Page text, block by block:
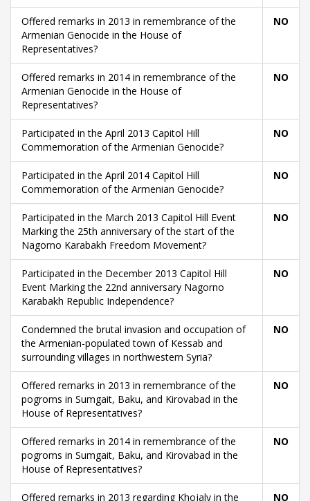
Offered remarks in 2013 in remembrance of the
Armenian Genocide in the House of
Representatives?
NO
Offered remarks in 2014 in remembrance of the
Armenian Genocide in the House of
Representatives?
NO
Participated in the April 2013 Capitol Hill
Commemoration of the Armenian Genocide?
NO
Participated in the April 2014 Capitol Hill
Commemoration of the Armenian Genocide?
NO
Participated in the March 2013 Capitol Hill Event
Marking the 25th anniversary of the start of the
Nagorno Karabakh Freedom Movement?
NO
Participated in the December 2013 Capitol Hill
Event Marking the 22nd anniversary Nagorno
Karabakh Republic Independence?
NO
Condemned the brutal invasion and occupation of
the Armenian-populated town of Kessab and
surrounding villages in northwestern Syria?
NO
Offered remarks in 2013 in remembrance of the
pogroms in Sumgait, Baku, and Kirovabad in the
House of Representatives?
NO
Offered remarks in 2014 in remembrance of the
pogroms in Sumgait, Baku, and Kirovabad in the
House of Representatives?
NO
Offered remarks in 2013 regarding Khojaly in the NO